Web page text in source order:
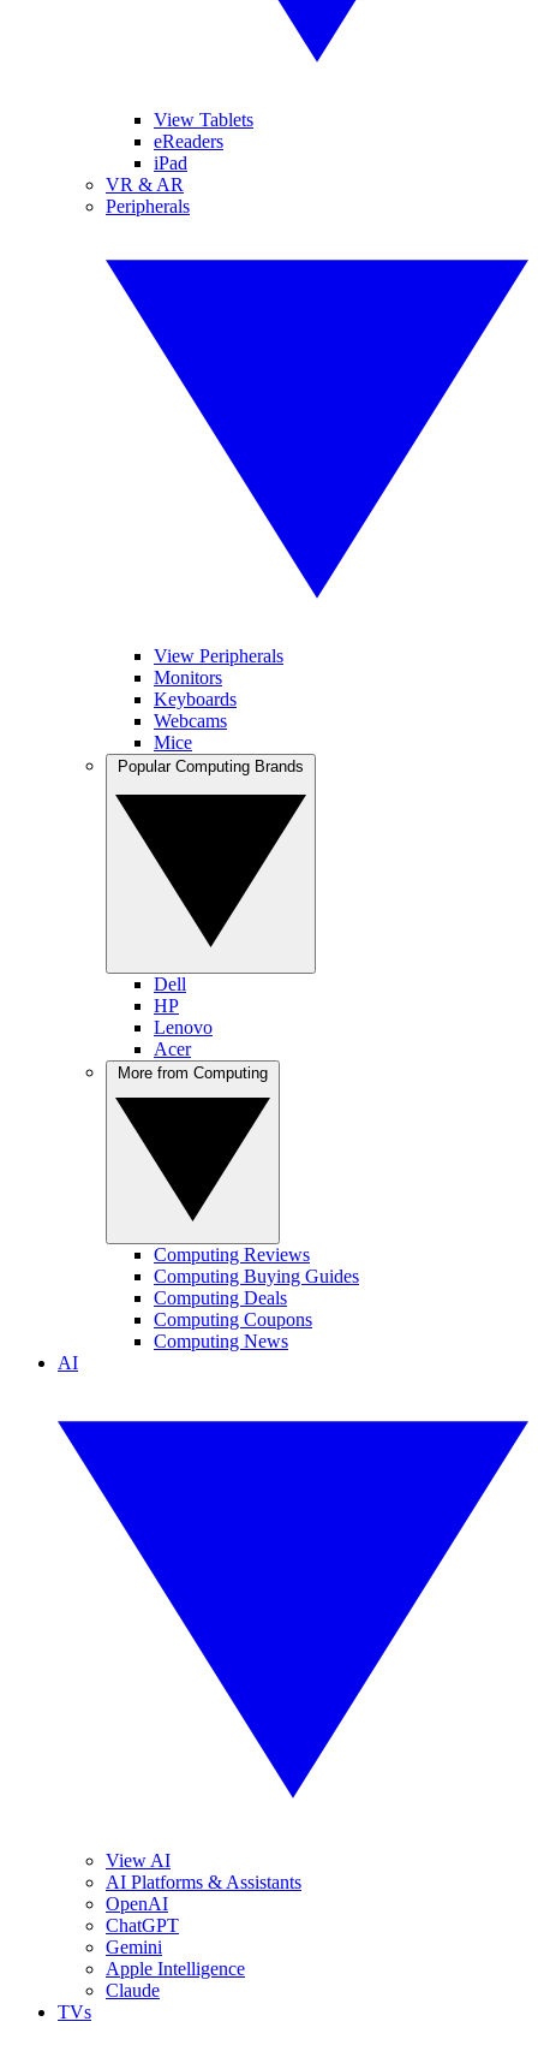
View Tablets
eReaders
iPad
VR & AR
Peripherals
View Peripherals
Monitors
Keyboards
Webcams
Mice
Dell
HP
Lenovo
Acer
Computing Reviews
Computing Buying Guides
Computing Deals
Computing Coupons
Computing News
AI
View AI
AI Platforms & Assistants
OpenAI
ChatGPT
Gemini
Apple Intelligence
Claude
TVs